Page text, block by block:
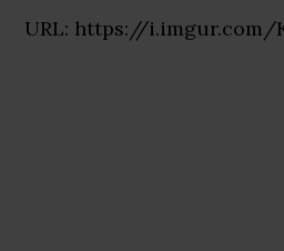
URL: https://i.imgur.com/